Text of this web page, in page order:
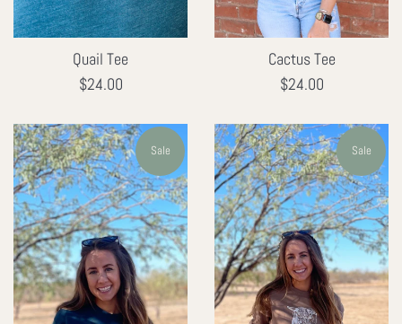
Quail Tee
Regular
$24.00
Cactus Tee
Regular
$24.00
Sale Sale